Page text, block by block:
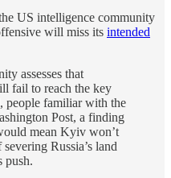
US intelligence community
will miss its intended
assesses that
fail to reach the key
people familiar with the
Post, a finding
mean Kyiv won’t
Russia’s land
push.